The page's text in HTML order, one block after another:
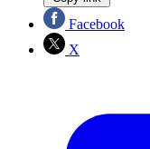
Facebook
X